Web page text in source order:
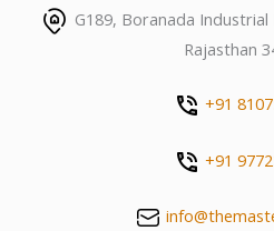
G189, Boranada
Rajasthan
+91
+91